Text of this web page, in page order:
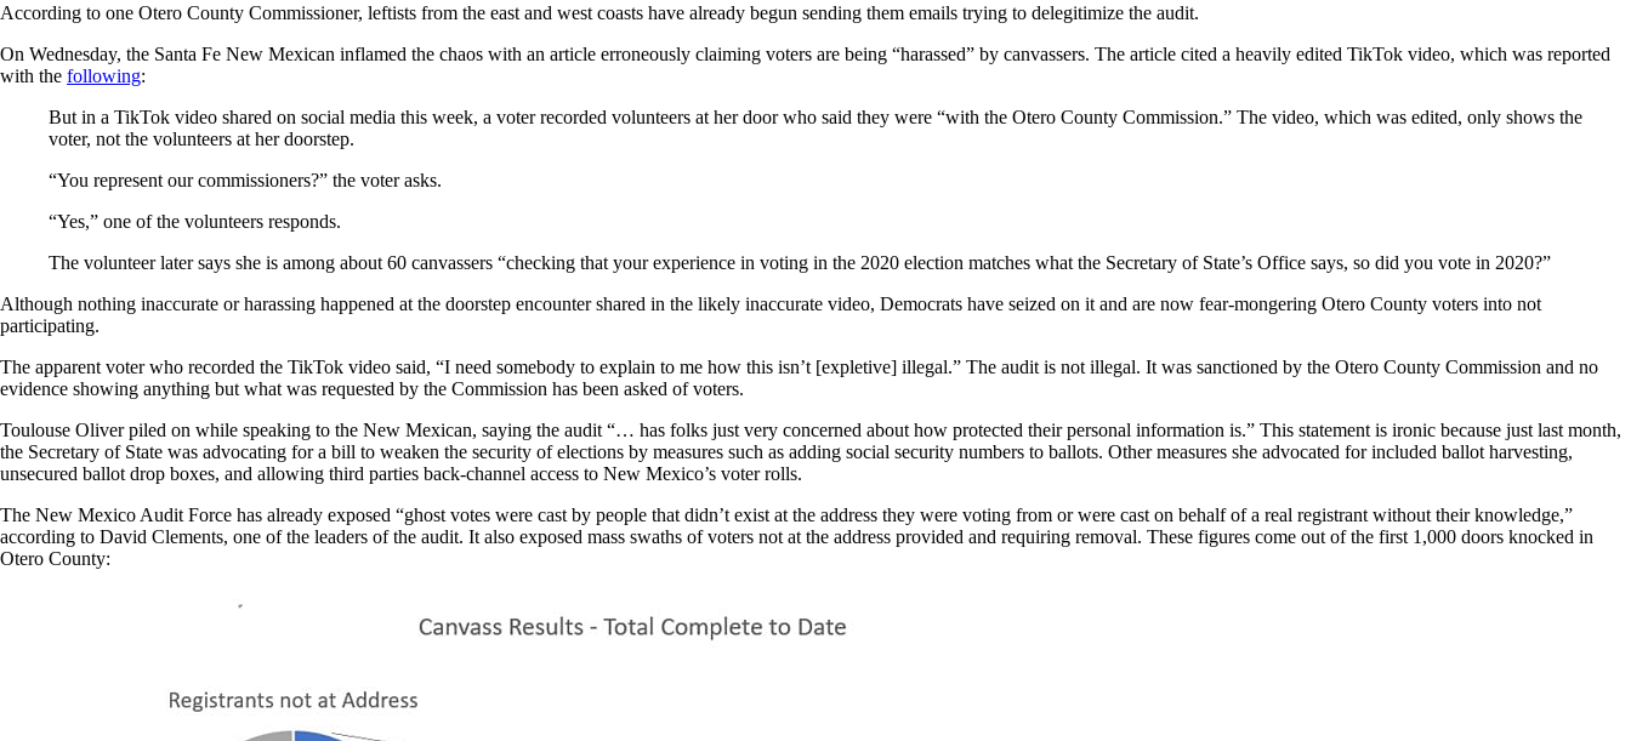
According to one Otero County Commissioner, leftists from the east and west coasts have already begun sending them emails trying to delegitimize the audit.
On Wednesday, the Santa Fe New Mexican inflamed the chaos with an article erroneously claiming voters are being “harassed” by canvassers. The article cited a heavily edited TikTok video, which was reported
with the following:
But in a TikTok video shared on social media this week, a voter recorded volunteers at her door who said they were “with the Otero County Commission.” The video, which was edited, only shows the
voter, not the volunteers at her doorstep.
“You represent our commissioners?” the voter asks.
“Yes,” one of the volunteers responds.
The volunteer later says she is among about 60 canvassers “checking that your experience in voting in the 2020 election matches what the Secretary of State’s Office says, so did you vote in 2020?”
Although nothing inaccurate or harassing happened at the doorstep encounter shared in the likely inaccurate video, Democrats have seized on it and are now fear-mongering Otero County voters into not
participating.
The apparent voter who recorded the TikTok video said, “I need somebody to explain to me how this isn’t [expletive] illegal.” The audit is not illegal. It was sanctioned by the Otero County Commission and no
evidence showing anything but what was requested by the Commission has been asked of voters.
Toulouse Oliver piled on while speaking to the New Mexican, saying the audit “… has folks just very concerned about how protected their personal information is.” This statement is ironic because just last month,
the Secretary of State was advocating for a bill to weaken the security of elections by measures such as adding social security numbers to ballots. Other measures she advocated for included ballot harvesting,
unsecured ballot drop boxes, and allowing third parties back-channel access to New Mexico’s voter rolls.
The New Mexico Audit Force has already exposed “ghost votes were cast by people that didn’t exist at the address they were voting from or were cast on behalf of a real registrant without their knowledge,”
according to David Clements, one of the leaders of the audit. It also exposed mass swaths of voters not at the address provided and requiring removal. These figures come out of the first 1,000 doors knocked in
Otero County: